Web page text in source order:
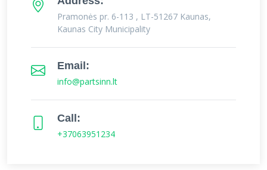
Pramonės pr. 6-113 , LT-51267 Kaunas,
Kaunas City Municipality
Email:
info@partsinn.lt
Call:
+37063951234